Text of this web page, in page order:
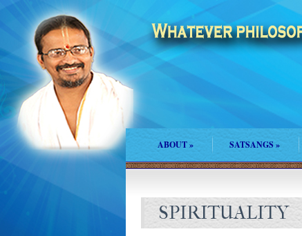
ABOUT» SATSANGS»
SPIRITUALITY